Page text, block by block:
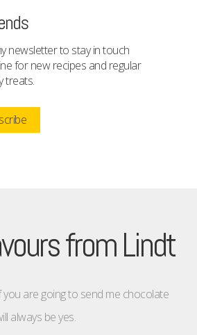
newsletter to stay in touch
for new recipes and regular
treats.
from Lindt
you are going to send me chocolate
always be yes.